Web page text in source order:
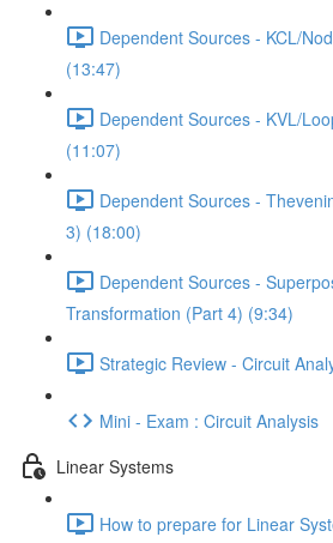
Dependent Sources - KCL/
(13:47)
Dependent Sources - KVL/
(11:07)
Dependent Sources -
3) (18:00)
Dependent Sources -
Transformation (Part 4) (9:34)
Strategic Review - Circuit
Mini - Exam : Circuit Analysis
Linear Systems
How to prepare for Linear